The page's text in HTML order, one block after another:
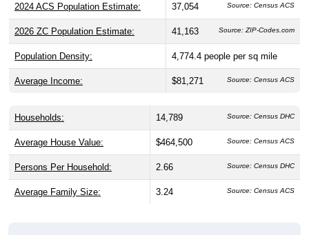
2024 ACS Population Estimate: 37,054 Source: Census ACS
2026 ZC Population Estimate: 41,163 Source: ZIP-Codes.com
Population Density: 4,774.4 people per sq mile
Average Income: $81,271 Source: Census ACS
Households: 14,789 Source: Census DHC
Average House Value: $464,500 Source: Census ACS
Persons Per Household: 2.66 Source: Census DHC
Average Family Size: 3.24 Source: Census ACS